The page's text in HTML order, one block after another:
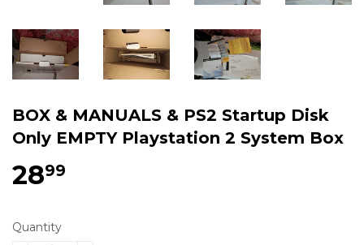
BOX & MANUALS & PS2 Startup Disk
Only EMPTY Playstation 2 System Box
2899
Quantity